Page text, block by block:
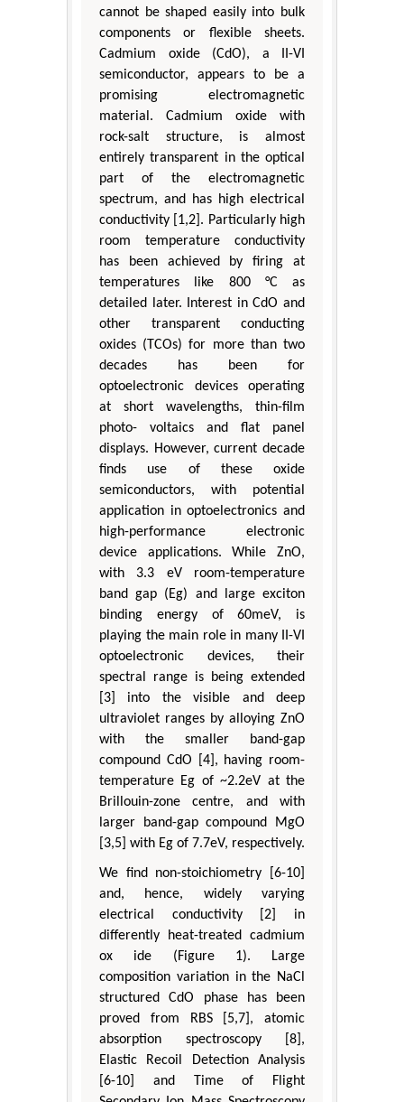
cannot be shaped easily into bulk
components or flexible sheets.
Cadmium oxide (CdO), a II-VI
semiconductor, appears to be a
promising electromagnetic
material. Cadmium oxide with
rock-salt structure, is almost
entirely transparent in the optical
part of the electromagnetic
spectrum, and has high electrical
conductivity [1,2]. Particularly high
room temperature conductivity
has been achieved by firing at
temperatures like 800 °C as
detailed later. Interest in CdO and
other transparent conducting
oxides (TCOs) for more than two
decades has been for
optoelectronic devices operating
at short wavelengths, thin-film
photo- voltaics and flat panel
displays. However, current decade
finds use of these oxide
semiconductors, with potential
application in optoelectronics and
high-performance electronic
device applications. While ZnO,
with 3.3 eV room-temperature
band gap (Eg) and large exciton
binding energy of 60meV, is
playing the main role in many II-VI
optoelectronic devices, their
spectral range is being extended
[3] into the visible and deep
ultraviolet ranges by alloying ZnO
with the smaller band-gap
compound CdO [4], having room-
temperature Eg of ~2.2eV at the
Brillouin-zone centre, and with
larger band-gap compound MgO
[3,5] with Eg of 7.7eV, respectively.
We find non-stoichiometry [6-10]
and, hence, widely varying
electrical conductivity [2] in
differently heat-treated cadmium
ox ide (Figure 1). Large
composition variation in the NaCl
structured CdO phase has been
proved from RBS [5,7], atomic
absorption spectroscopy [8],
Elastic Recoil Detection Analysis
[6-10] and Time of Flight